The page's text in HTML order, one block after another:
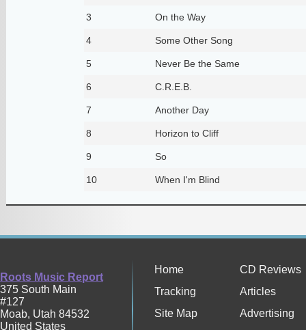
3 On the Way
4 Some Other Song
5 Never Be the Same
6 C.R.E.B.
7 Another Day
8 Horizon to Cliff
9 So
10 When I'm Blind
Roots Music Report
375 South Main
#127
Moab, Utah 84532
United States
Home
CD Reviews
Tracking
Articles
Site Map
Advertising